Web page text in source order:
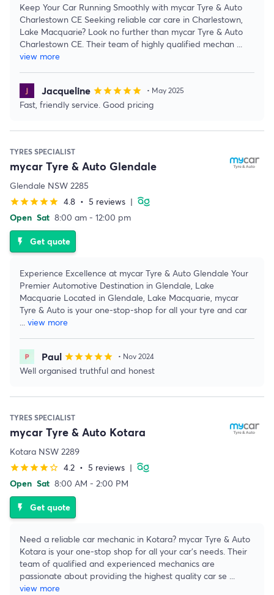
Keep Your Car Running Smoothly with mycar Tyre & Auto
Charlestown CE Seeking reliable car care in Charlestown,
Lake Macquarie? Look no further than mycar Tyre & Auto
Charlestown CE. Their team of highly qualified mechan ...
view more
Jacqueline starstarstarstarstar • May 2025
Fast, friendly service. Good pricing
TYRES SPECIALIST
mycar Tyre & Auto Glendale
Glendale NSW 2285
starstarstarstarstar 4.8 • 5 reviews |
Open Sat 8:00 am - 12:00 pm
flash_on Get quote
Experience Excellence at mycar Tyre & Auto Glendale Your
Premier Automotive Destination in Glendale, Lake
Macquarie Located in Glendale, Lake Macquarie, mycar
Tyre & Auto is your one-stop-shop for all your tyre and car
... view more
Paul starstarstarstarstar • Nov 2024
Well organised truthful and honest
TYRES SPECIALIST
mycar Tyre & Auto Kotara
Kotara NSW 2289
starstarstarstarstar_border 4.2 • 5 reviews |
Open Sat 8:00 AM - 2:00 PM
flash_on Get quote
Need a reliable car mechanic in Kotara? mycar Tyre & Auto
Kotara is your one-stop shop for all your car's needs. Their
team of qualified and experienced mechanics are
passionate about providing the highest quality car se ...
view more